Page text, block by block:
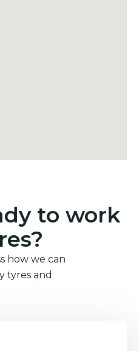
to work
how we can
tyres and